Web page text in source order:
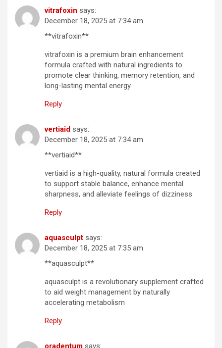
vitrafoxin says:
December 18, 2025 at 7:34 am
**vitrafoxin**
vitrafoxin is a premium brain enhancement
formula crafted with natural ingredients to
promote clear thinking, memory retention, and
long-lasting mental energy.
Reply
vertiaid says:
December 18, 2025 at 7:34 am
**vertiaid**
vertiaid is a high-quality, natural formula created
to support stable balance, enhance mental
sharpness, and alleviate feelings of dizziness
Reply
aquasculpt says:
December 18, 2025 at 7:35 am
**aquasculpt**
aquasculpt is a revolutionary supplement crafted
to aid weight management by naturally
accelerating metabolism
Reply
oradentum says: